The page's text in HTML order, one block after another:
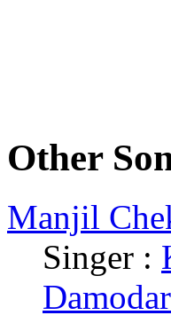
Other
Manjil
Singer :